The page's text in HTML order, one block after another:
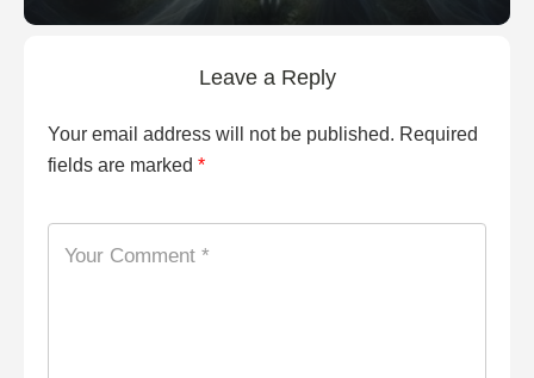
Leave a Reply
Your email address will not be published. Required
fields are marked *